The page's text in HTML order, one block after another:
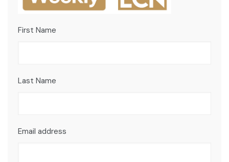
First Name
Last Name
Email address